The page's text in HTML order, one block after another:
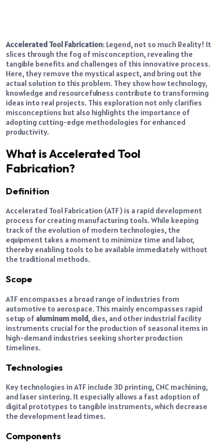
Accelerated Tool Fabrication: Legend, not so much Reality! It
slices through the fog of misconception, revealing the
tangible benefits and challenges of this innovative process.
Here, they remove the mystical aspect, and bring out the
actual solution to this problem. They show how technology,
knowledge and resourcefulness contribute to transforming
ideas into real projects. This exploration not only clarifies
misconceptions but also highlights the importance of
adopting cutting-edge methodologies for enhanced
productivity.
What is Accelerated Tool
Fabrication?
Definition
Accelerated Tool Fabrication (ATF) is a rapid development
process for creating manufacturing tools. While keeping
track of the evolution of modern technologies, the
equipment takes a moment to minimize time and labor,
thereby enabling tools to be available immediately without
the traditional methods.
Scope
ATF encompasses a broad range of industries from
automotive to aerospace. This mainly encompasses rapid
setup of aluminum mold, dies, and other industrial facility
instruments crucial for the production of seasonal items in
high-demand industries seeking shorter production
timelines.
Technologies
Key technologies in ATF include 3D printing, CNC machining,
and laser sintering. It especially allows a fast adoption of
digital prototypes to tangible instruments, which decrease
the development lead times.
Components